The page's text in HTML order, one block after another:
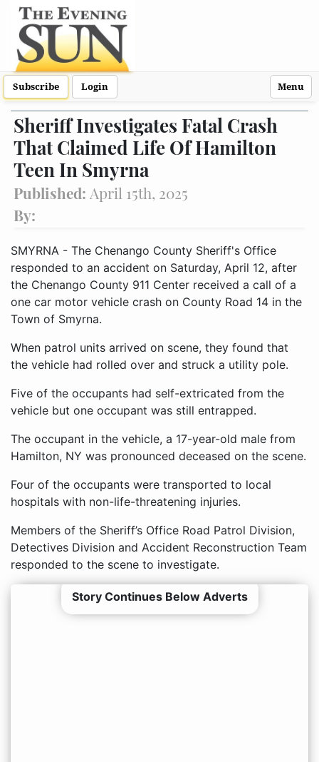
Subscribe Login Menu
Sheriff Investigates Fatal Crash
That Claimed Life Of Hamilton
Teen In Smyrna
Published: April 15th, 2025
By:
SMYRNA - The Chenango County Sheriff's Office
responded to an accident on Saturday, April 12, after
the Chenango County 911 Center received a call of a
one car motor vehicle crash on County Road 14 in the
Town of Smyrna.
When patrol units arrived on scene, they found that
the vehicle had rolled over and struck a utility pole.
Five of the occupants had self-extricated from the
vehicle but one occupant was still entrapped.
The occupant in the vehicle, a 17-year-old male from
Hamilton, NY was pronounced deceased on the scene.
Four of the occupants were transported to local
hospitals with non-life-threatening injuries.
Members of the Sheriff’s Office Road Patrol Division,
Detectives Division and Accident Reconstruction Team
responded to the scene to investigate.
Story Continues Below Adverts